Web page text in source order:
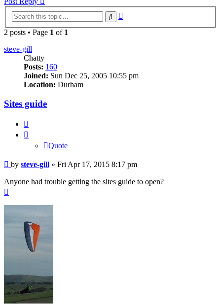
Search
2 posts • Page 1 of 1
steve-gill
Chatty
Posts: 160
Joined: Sun Dec 25, 2005 10:55 pm
Location: Durham
Sites guide
Quote
Post
by steve-gill » Fri Apr 17, 2015 8:17 pm
Anyone had trouble getting the sites guide to open?